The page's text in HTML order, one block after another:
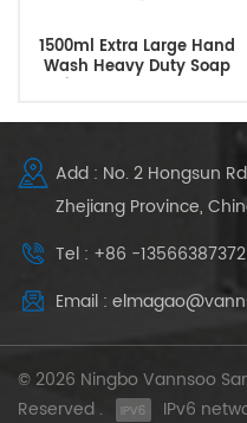
1500ml Extra Large Hand
Wash Heavy Duty Soap
Dispenser Wholesale
Add : No. 2 Hongsun
Zhejiang Province,
Tel : +86 -13566387372
Email :
© 2026 Ningbo Vannsoo
Reserved .
IPv6